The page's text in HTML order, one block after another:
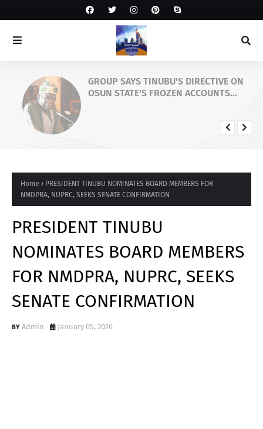
GROUP SAYS TINUBU'S DIRECTIVE ON
OSUN STATE'S FROZEN ACCOUNTS
REAFFIRMS HIS COMMITMENT TO
DEMOCRACY, RULE OF LAW AND
Home
PRESIDENT TINUBU NOMINATES BOARD MEMBERS FOR
NMDPRA, NUPRC, SEEKS SENATE CONFIRMATION
PRESIDENT TINUBU
NOMINATES BOARD MEMBERS
FOR NMDPRA, NUPRC, SEEKS
SENATE CONFIRMATION
Admin January 05, 2026